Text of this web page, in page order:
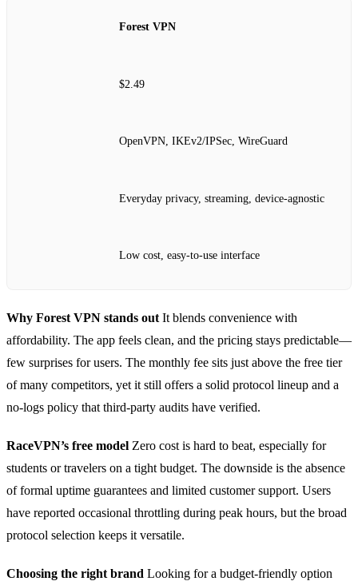
Forest VPN
$2.49
OpenVPN, IKEv2/IPSec, WireGuard
Everyday privacy, streaming, device‑agnostic
Low cost, easy‑to‑use interface
Why Forest VPN stands out It blends convenience with
affordability. The app feels clean, and the pricing stays predictable—
few surprises for users. The monthly fee sits just above the free tier
of many competitors, yet it still offers a solid protocol lineup and a
no‑logs policy that third‑party audits have verified.
RaceVPN’s free model Zero cost is hard to beat, especially for
students or travelers on a tight budget. The downside is the absence
of formal uptime guarantees and limited customer support. Users
have reported occasional throttling during peak hours, but the broad
protocol selection keeps it versatile.
Choosing the right brand Looking for a budget‑friendly option